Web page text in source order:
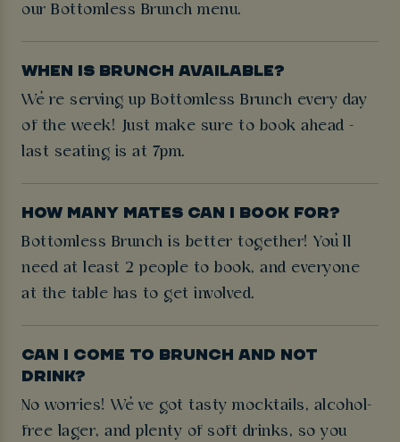
our Bottomless Brunch menu.
WHEN IS BRUNCH AVAILABLE?
We’re serving up Bottomless Brunch every day
of the week! Just make sure to book ahead -
last seating is at 7pm.
HOW MANY MATES CAN I BOOK FOR?
Bottomless Brunch is better together! You’ll
need at least 2 people to book, and everyone
at the table has to get involved.
CAN I COME TO BRUNCH AND NOT
DRINK?
No worries! We’ve got tasty mocktails, alcohol-
free lager, and plenty of soft drinks, so you